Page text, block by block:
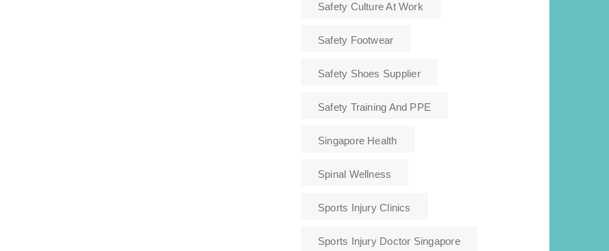
Safety Culture At Work
Safety Footwear
Safety Shoes Supplier
Safety Training And PPE
Singapore Health
Spinal Wellness
Sports Injury Clinics
Sports Injury Doctor Singapore